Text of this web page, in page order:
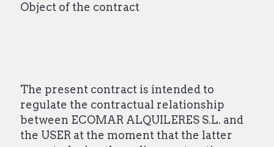
Object of the contract
The present contract is intended to
regulate the contractual relationship
between ECOMAR ALQUILERES S.L. and
the USER at the moment that the latter